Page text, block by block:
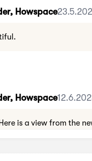
Howspace
Howspace
is a view from the